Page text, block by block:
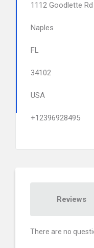
1112 Goodlette
Naples
FL
34102
USA
+12396928495
Reviews
There are no